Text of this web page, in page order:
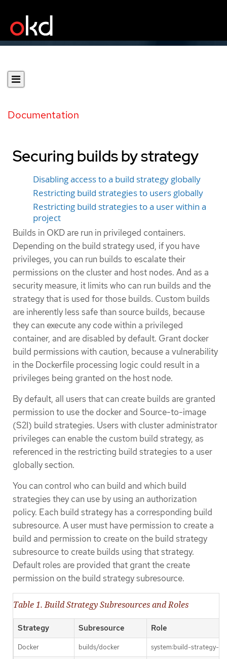
Documentation
Securing builds by strategy
Disabling access to a build strategy globally
Restricting build strategies to users globally
Restricting build strategies to a user within a
project
Builds in OKD are run in privileged containers.
Depending on the build strategy used, if you have
privileges, you can run builds to escalate their
permissions on the cluster and host nodes. And as a
security measure, it limits who can run builds and the
strategy that is used for those builds. Custom builds
are inherently less safe than source builds, because
they can execute any code within a privileged
container, and are disabled by default. Grant docker
build permissions with caution, because a vulnerability
in the Dockerfile processing logic could result in a
privileges being granted on the host node.
By default, all users that can create builds are granted
permission to use the docker and Source-to-image
(S2I) build strategies. Users with cluster administrator
privileges can enable the custom build strategy, as
referenced in the restricting build strategies to a user
globally section.
You can control who can build and which build
strategies they can use by using an authorization
policy. Each build strategy has a corresponding build
subresource. A user must have permission to create a
build and permission to create on the build strategy
subresource to create builds using that strategy.
Default roles are provided that grant the create
permission on the build strategy subresource.
Table 1. Build Strategy Subresources and Roles
Strategy Subresource Role
Docker builds/docker system:build-strategy-